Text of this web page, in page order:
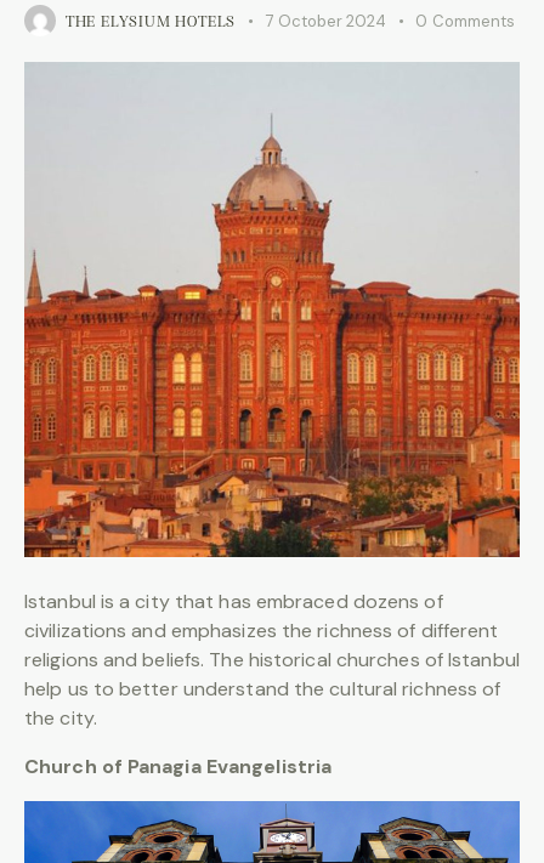
THE ELYSIUM HOTELS 7 October 2024 0 Comments
Istanbul is a city that has embraced dozens of
civilizations and emphasizes the richness of different
religions and beliefs. The historical churches of Istanbul
help us to better understand the cultural richness of
the city.
Church of Panagia Evangelistria